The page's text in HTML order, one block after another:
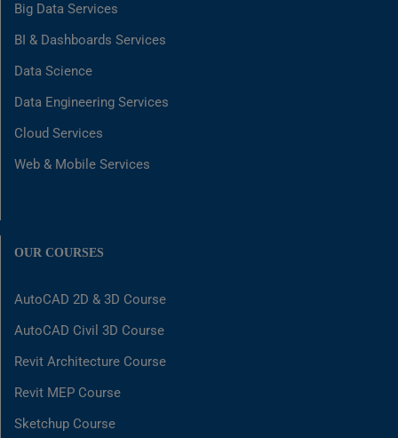
Big Data Services
BI & Dashboards Services
Data Science
Data Engineering Services
Cloud Services
Web & Mobile Services
OUR COURSES
AutoCAD 2D & 3D Course
AutoCAD Civil 3D Course
Revit Architecture Course
Revit MEP Course
Sketchup Course